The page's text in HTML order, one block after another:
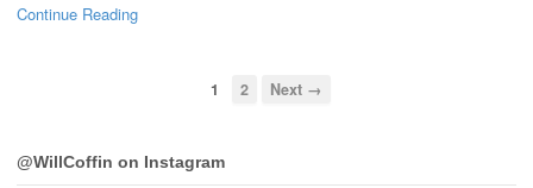
Continue Reading
1 2 Next →
@WillCoffin on Instagram